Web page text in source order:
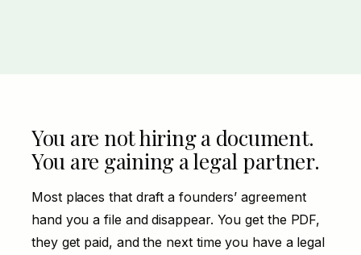
You are not hiring a document.
You are gaining a legal partner.
Most places that draft a founders’ agreement
hand you a file and disappear. You get the PDF,
they get paid, and the next time you have a legal